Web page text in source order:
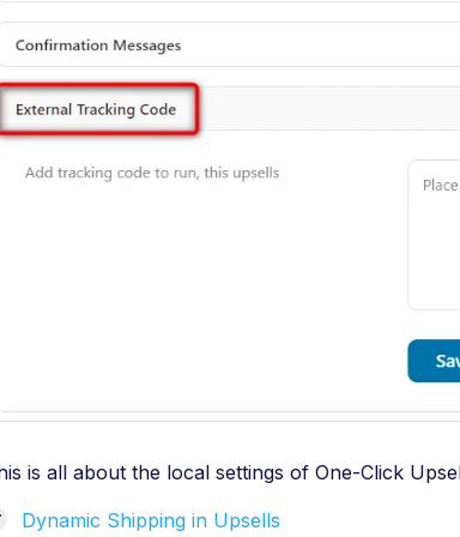
is all about the local settings of One-Click
Dynamic Shipping in Upsells